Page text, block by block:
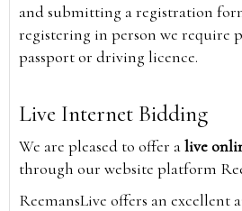
and submitting a registration
registering in person we require
passport or driving licence.
Live Internet Bidding
We are pleased to offer alive
through our website platform
ReemansLive offers an excellent